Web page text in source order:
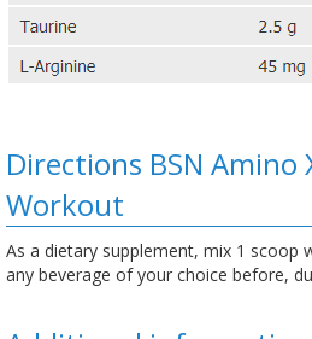
Directions BSN Amino
Workout
As a dietary supplement, mix 1 scoop
any beverage of your choice before,